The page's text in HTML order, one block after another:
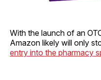
With the launch of an
Amazon likely will only
entry into the pharmacy